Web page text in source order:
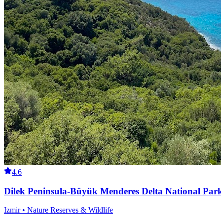
4.6
Dilek Peninsula-Büyük Menderes Delta National
Izmir • Nature Reserves & Wildlife